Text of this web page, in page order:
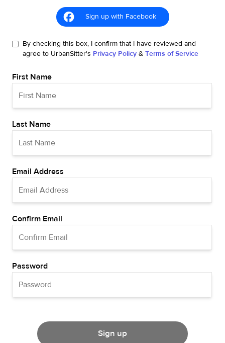
Sign up with Facebook
By checking this box, I confirm that I have reviewed and
agree to UrbanSitter's Privacy Policy & Terms of Service
First Name
Last Name
Email Address
Confirm Email
Password
Sign up